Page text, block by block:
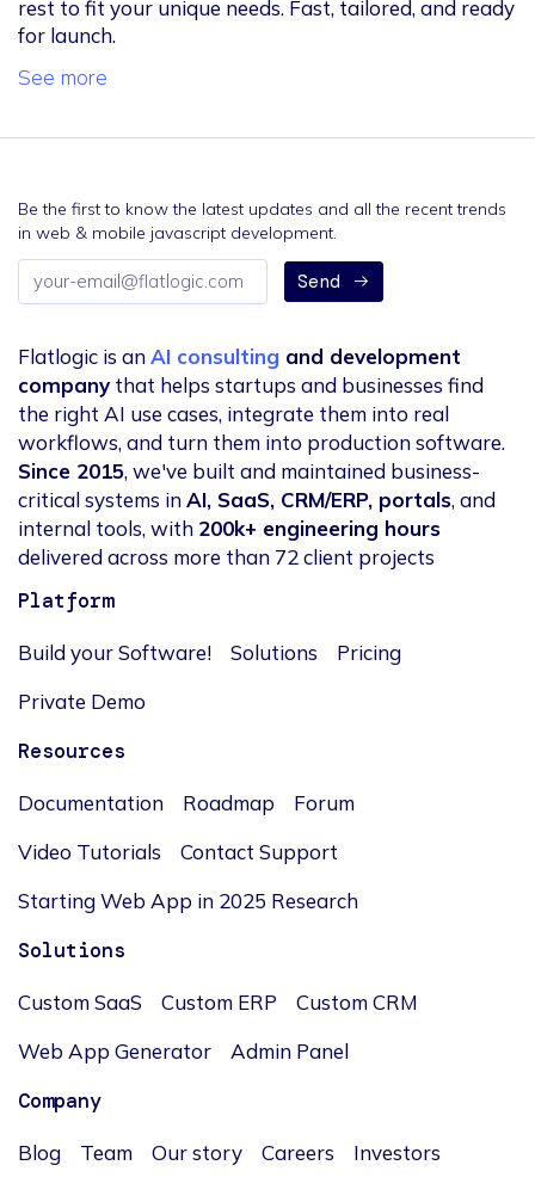
rest to fit your unique needs. Fast, tailored, and ready
for launch.
See more
Be the first to know the latest updates and all the recent trends
in web & mobile javascript development.
Email
address
Send
Flatlogic is anAI consulting and development
company that helps startups and businesses find
the right AI use cases, integrate them into real
workflows, and turn them into production software.
Since 2015, we've built and maintained business-
critical systems inAI, SaaS, CRM/ERP, portals, and
internal tools, with 200k+ engineering hours
delivered across more than 72 client projects
Platform
Build your Software! Solutions
Pricing
Private Demo
Resources
Documentation Roadmap
Forum
Video Tutorials
Contact Support
Starting Web App in 2025 Research
Solutions
Custom SaaS Custom ERP
Custom CRM
Web App Generator
Admin Panel
Company
Blog Team Our story Careers Investors